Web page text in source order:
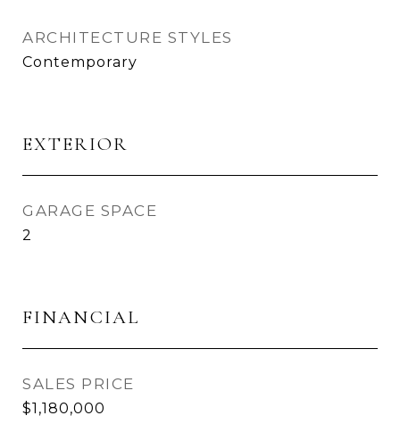
ARCHITECTURE STYLES
Contemporary
EXTERIOR
GARAGE SPACE
2
FINANCIAL
SALES PRICE
$1,180,000